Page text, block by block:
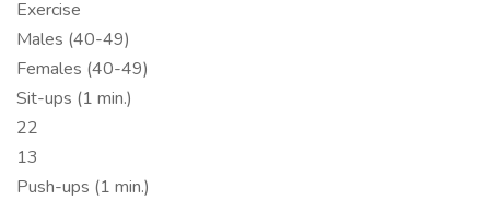
Exercise
Males (40-49)
Females (40-49)
Sit-ups (1 min.)
22
13
Push-ups (1 min.)